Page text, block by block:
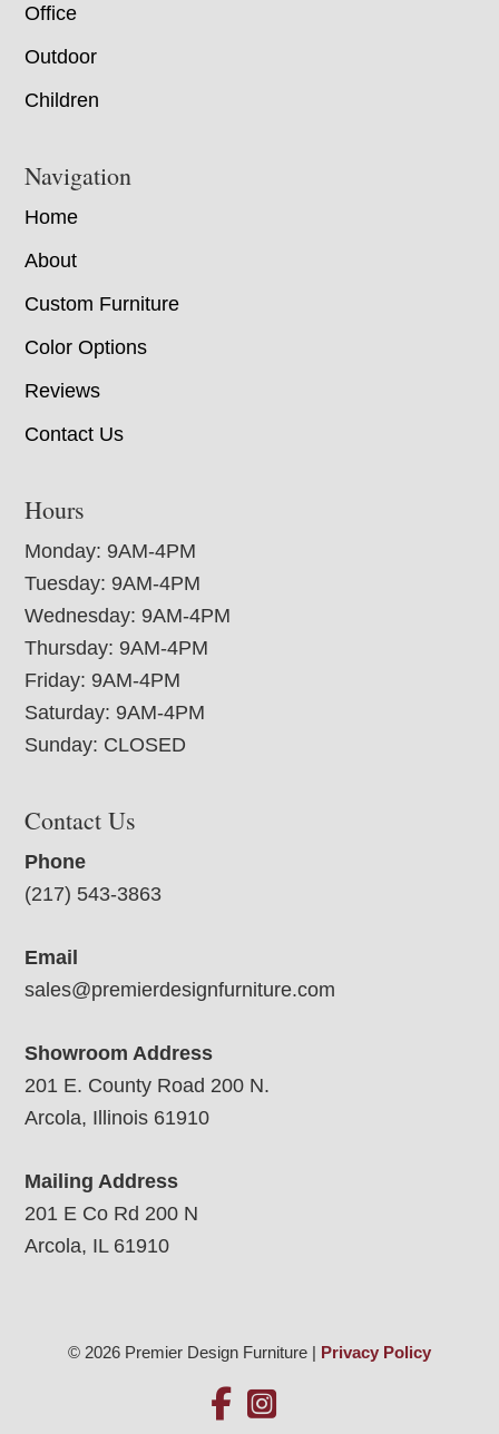
Office
Outdoor
Children
Navigation
Home
About
Custom Furniture
Color Options
Reviews
Contact Us
Hours
Monday: 9AM-4PM
Tuesday: 9AM-4PM
Wednesday: 9AM-4PM
Thursday: 9AM-4PM
Friday: 9AM-4PM
Saturday: 9AM-4PM
Sunday: CLOSED
Contact Us
Phone
(217) 543-3863
Email
sales@premierdesignfurniture.com
Showroom Address
201 E. County Road 200 N.
Arcola, Illinois 61910
Mailing Address
201 E Co Rd 200 N
Arcola, IL 61910
© 2026 Premier Design Furniture | Privacy Policy